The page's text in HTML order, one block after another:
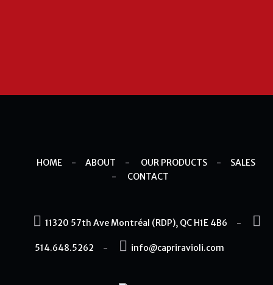
HOME - ABOUT - OUR PRODUCTS - SALES
- CONTACT
11320 57th Ave Montréal (RDP), QC H1E 4B6 -
514.648.5262 - info@capriravioli.com